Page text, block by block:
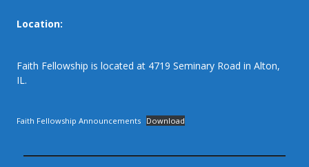
Location:
Faith Fellowship is located at 4719 Seminary Road in Alton,
IL.
Faith Fellowship Announcements Download